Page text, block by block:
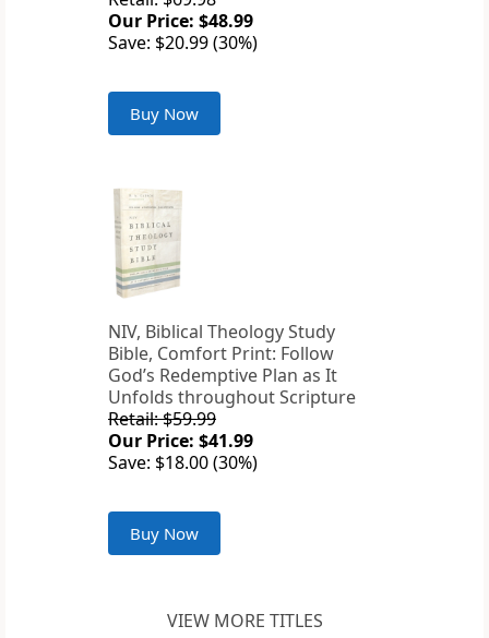
Our Price: $48.99
Save: $20.99 (30%)
Buy Now
NIV, Biblical Theology Study
Bible, Comfort Print: Follow
God’s Redemptive Plan as It
Unfolds throughout Scripture
Retail: $59.99
Our Price: $41.99
Save: $18.00 (30%)
Buy Now
VIEW MORE TITLES